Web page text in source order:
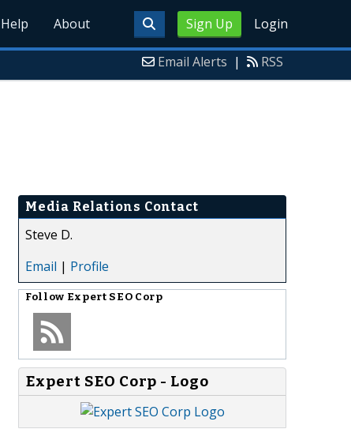
Sign Up Login
Help About
Email Alerts | RSS
Media Relations Contact
Steve D.
Email | Profile
Follow Expert SEO Corp
Expert SEO Corp - Logo